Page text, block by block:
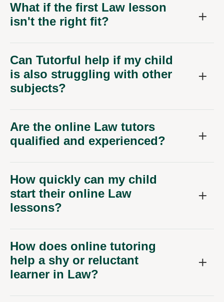
What if the first Law lesson
isn't the right fit?
Can Tutorful help if my child
is also struggling with other
subjects?
Are the online Law tutors
qualified and experienced?
How quickly can my child
start their online Law
lessons?
How does online tutoring
help a shy or reluctant
learner in Law?